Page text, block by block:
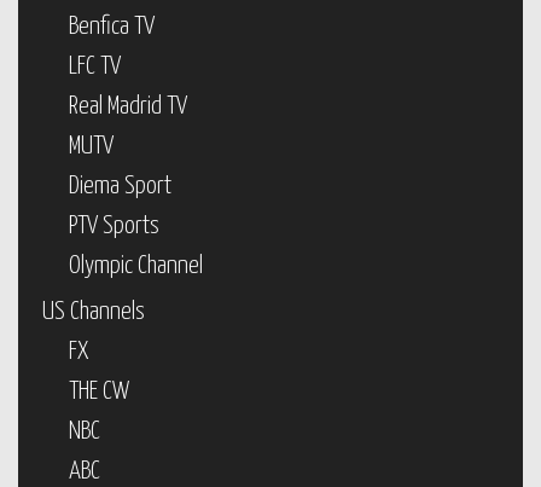
Benfica TV
LFC TV
Real Madrid TV
MUTV
Diema Sport
PTV Sports
Olympic Channel
US Channels
FX
THE CW
NBC
ABC